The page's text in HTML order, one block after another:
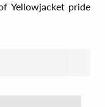
Yellowjacket pride